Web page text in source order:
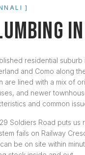
]
IN
residential
and Como along
are lined with a mix of
and newer
and common
Soldiers Road puts us
fails on Railway
be on site within